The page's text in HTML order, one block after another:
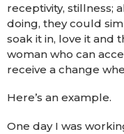
receptivity, stillness;
doing, they could
soak it in, love it and
woman who can
receive a change
Here’s an example.
One day I was